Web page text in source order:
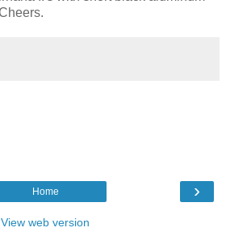
›
Home
View web version